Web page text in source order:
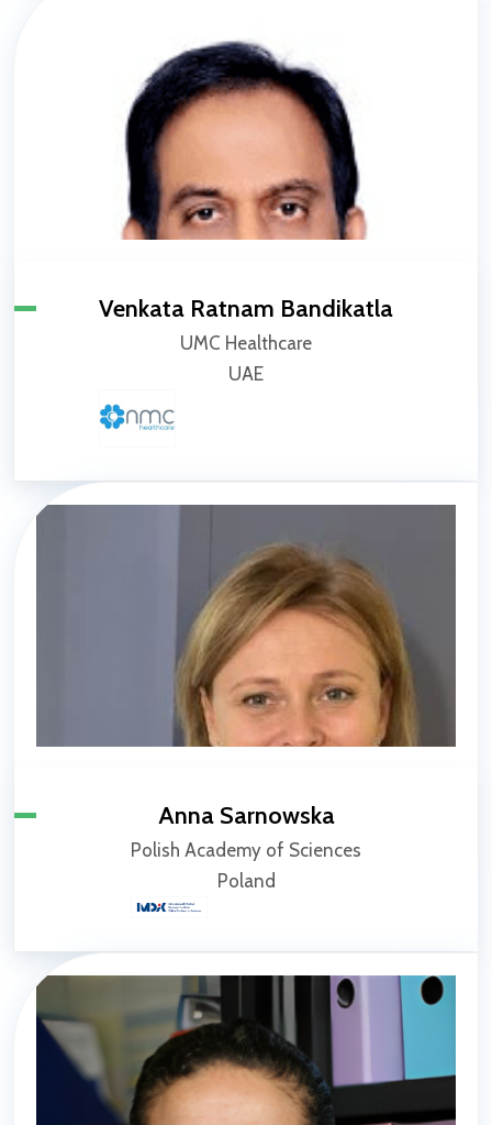
Venkata Ratnam Bandikatla
UMC Healthcare
UAE
Anna Sarnowska
Polish Academy of Sciences
Poland